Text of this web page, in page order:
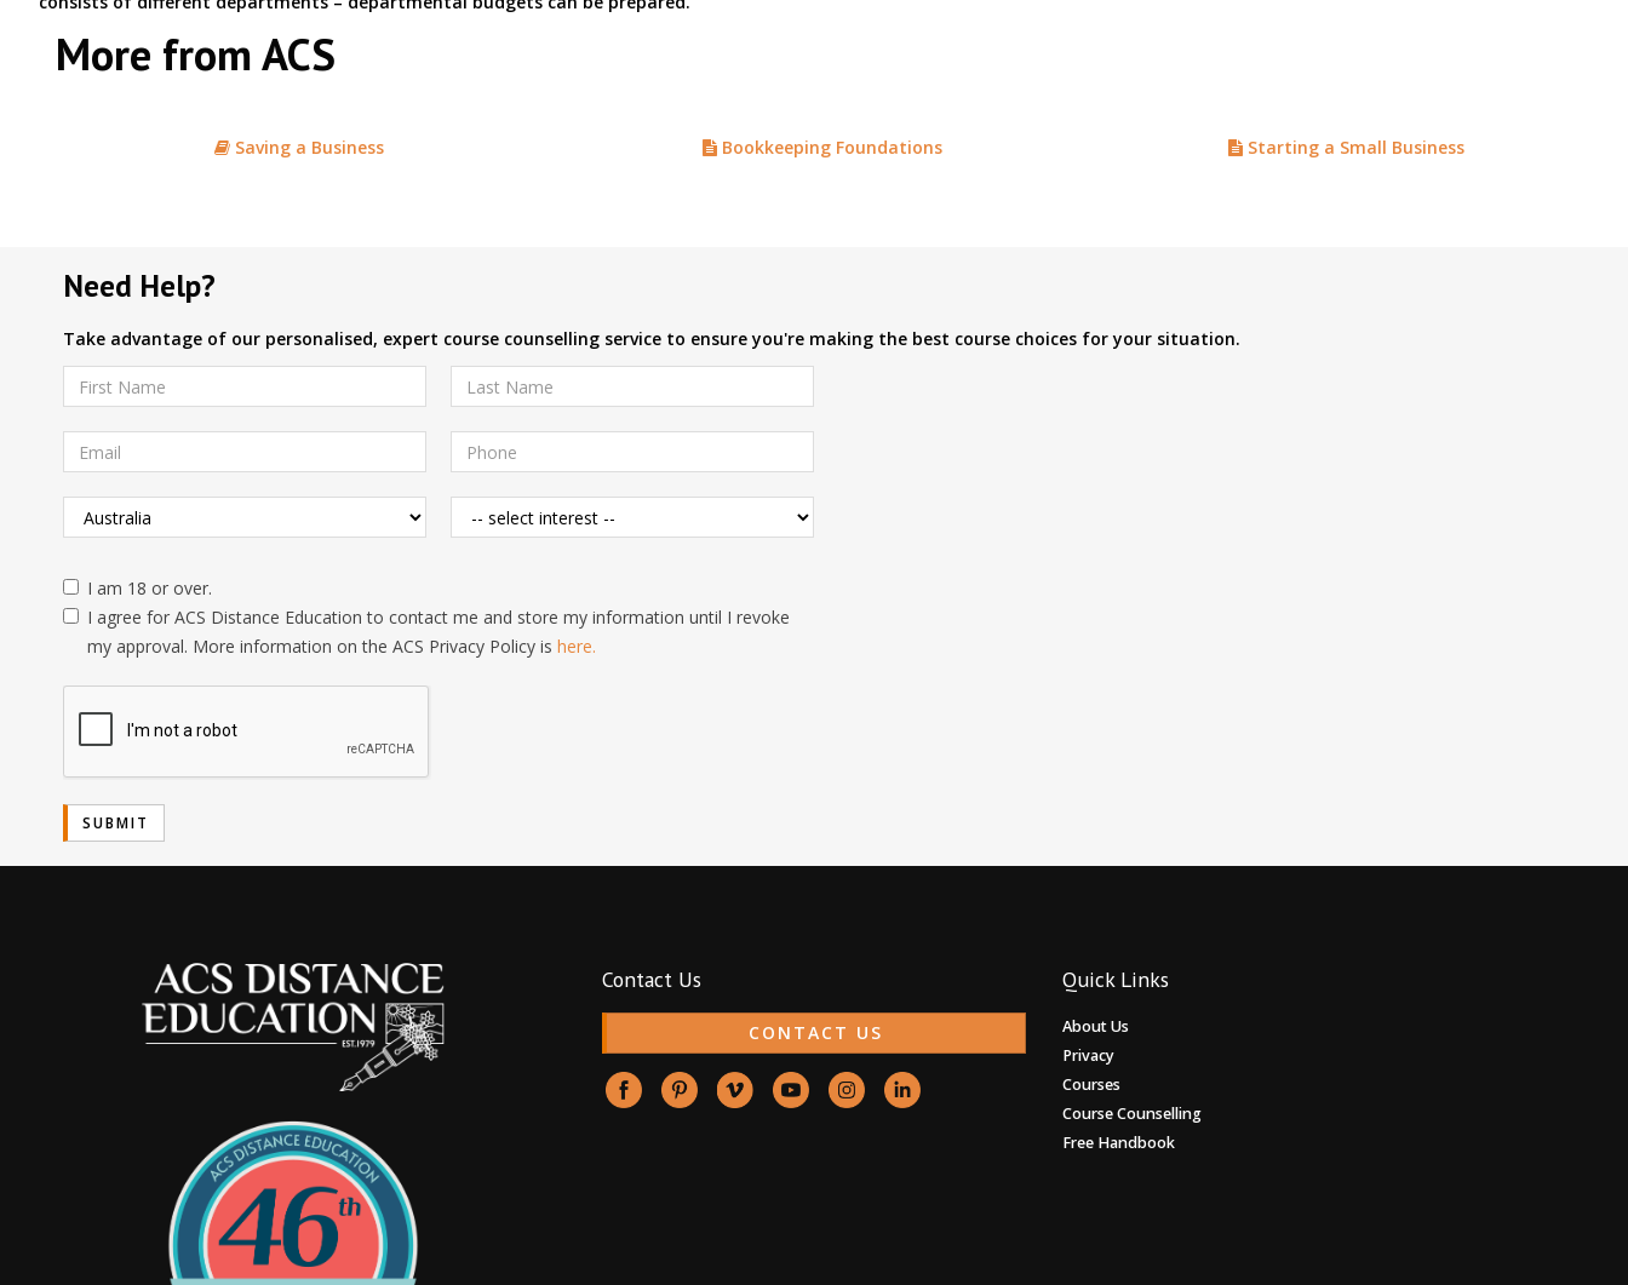
More from ACS
Saving a Business Bookkeeping Foundations Starting a Small Business
Need Help?
Take advantage of our personalised, expert course counselling service to ensure you're making the best course choices for your situation.
I am 18 or over.
I agree for ACS Distance Education to contact me and store my information until I revoke
my approval. More information on the ACS Privacy Policy is here.
Contact Us
CONTACT US
Quick Links
About Us
Privacy
Courses
Course Counselling
Free Handbook